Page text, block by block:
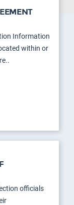
Information
within or
officials